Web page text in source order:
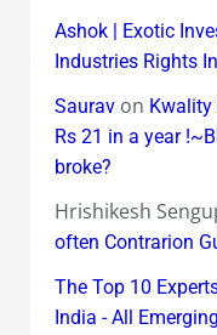
Ashok | Exotic
Industries Rights
Sauravon Kwality
Rs 21 in a year
broke?
Hrishikesh
often Contrarion
The Top 10
India - All